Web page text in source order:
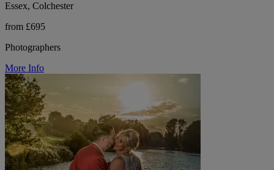
Essex, Colchester
from £695
Photographers
More Info